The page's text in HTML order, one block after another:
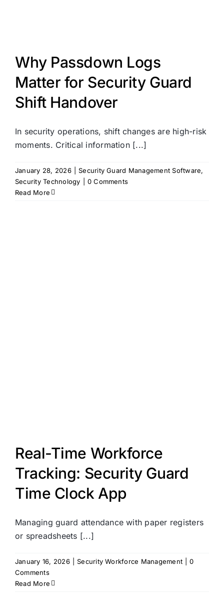
Why Passdown Logs
Matter for Security Guard
Shift Handover
In security operations, shift changes are high-risk
moments. Critical information [...]
January 28, 2026 Security Guard Management Software,
Security Technology
0 Comments
Read More
Real-Time Workforce
Tracking: Security Guard
Time Clock App
Managing guard attendance with paper registers
or spreadsheets [...]
January 16, 2026 Security Workforce Management
0
Comments
Read More